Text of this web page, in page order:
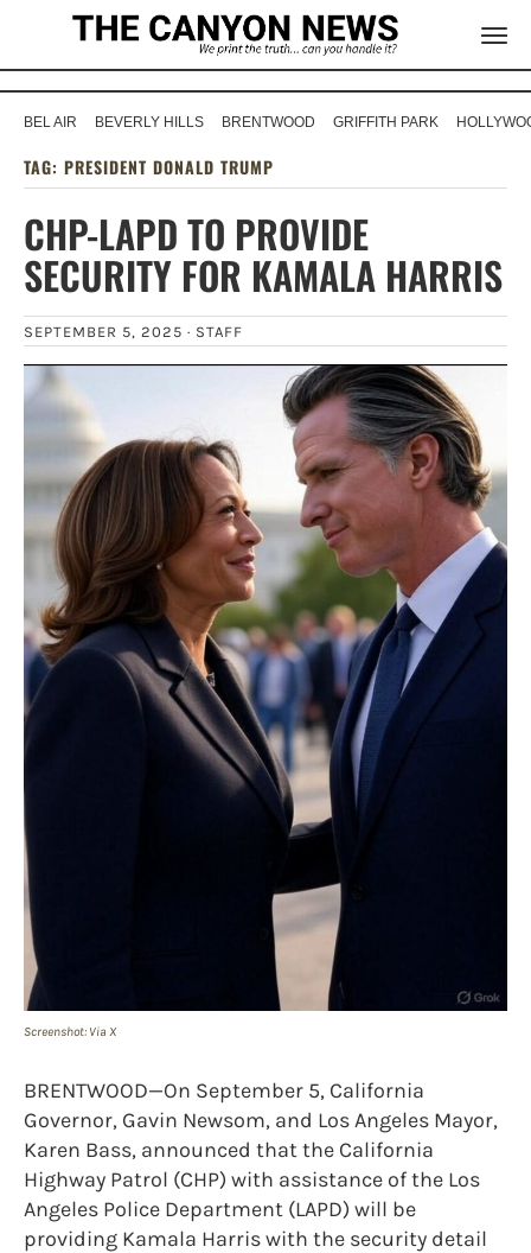
BEL AIR BEVERLY HILLS BRENTWOOD GRIFFITH PARK
TAG: PRESIDENT DONALD TRUMP
CHP-LAPD TO PROVIDE
SECURITY FOR KAMALA HARRIS
SEPTEMBER 5, 2025 · STAFF
Screenshot: Via X
BRENTWOOD—On September 5, California
Governor, Gavin Newsom, and Los Angeles Mayor,
Karen Bass, announced that the California
Highway Patrol (CHP) with assistance of the Los
Angeles Police Department (LAPD) will be
providing Kamala Harris with the security detail